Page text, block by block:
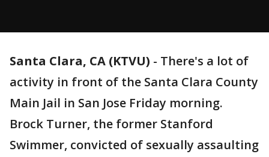
Santa Clara, CA (KTVU) - There's a lot of
activity in front of the Santa Clara County
Main Jail in San Jose Friday morning.
Brock Turner, the former Stanford
Swimmer, convicted of sexually assaulting